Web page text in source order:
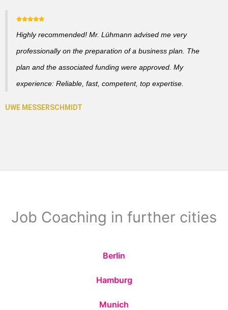
Highly recommended! Mr. Lühmann advised me very
professionally on the preparation of a business plan. The
plan and the associated funding were approved. My
experience: Reliable, fast, competent, top expertise.
Job Coaching in further cities
Berlin
Hamburg
Munich